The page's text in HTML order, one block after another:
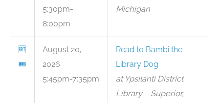
5:30pm-
8:00pm
Michigan
🆓
🎟
August 20,
2026
5:45pm-7:35pm
Read to Bambi the
Library Dog
at Ypsilanti District
Library – Superior,